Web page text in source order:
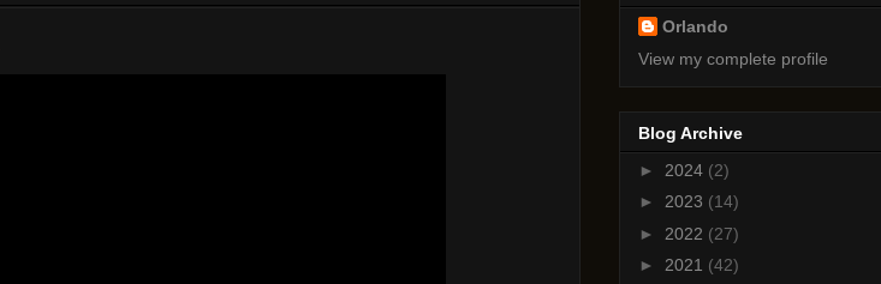
Orlando
View my complete profile
Blog Archive
► 2024 (2)
► 2023 (14)
► 2022 (27)
► 2021 (42)